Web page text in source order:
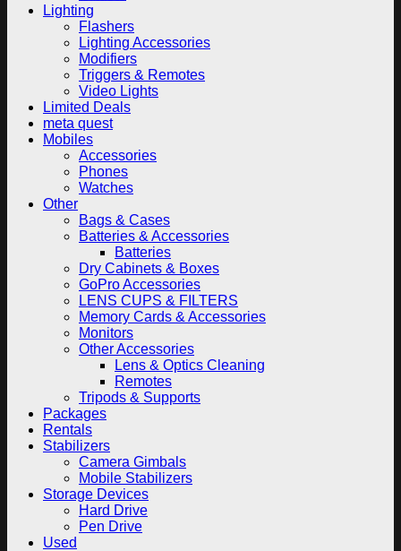
Lighting
Flashers
Lighting Accessories
Modifiers
Triggers & Remotes
Video Lights
Limited Deals
meta quest
Mobiles
Accessories
Phones
Watches
Other
Bags & Cases
Batteries & Accessories
Batteries
Dry Cabinets & Boxes
GoPro Accessories
LENS CUPS & FILTERS
Memory Cards & Accessories
Monitors
Other Accessories
Lens & Optics Cleaning
Remotes
Tripods & Supports
Packages
Rentals
Stabilizers
Camera Gimbals
Mobile Stabilizers
Storage Devices
Hard Drive
Pen Drive
Used